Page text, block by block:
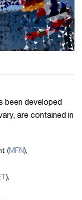
been developed
are contained in
(MFN),
),